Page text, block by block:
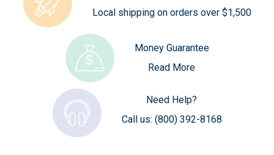
Local shipping on orders over $1,500
Money Guarantee
Read More
Need Help?
Call us: (800) 392-8168